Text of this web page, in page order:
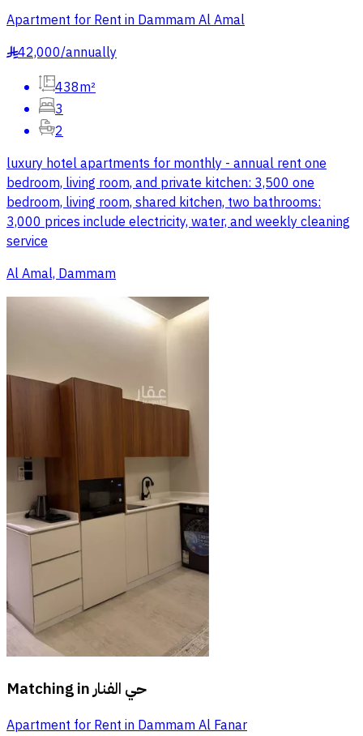
Apartment for Rent in Dammam Al Amal
§42,000/annually
438m²
3
2
luxury hotel apartments for monthly - annual rent one
bedroom, living room, and private kitchen: 3,500 one
bedroom, living room, shared kitchen, two bathrooms:
3,000 prices include electricity, water, and weekly cleaning
service
Al Amal, Dammam
Matching inحي الفنار
Apartment for Rent in Dammam Al Fanar